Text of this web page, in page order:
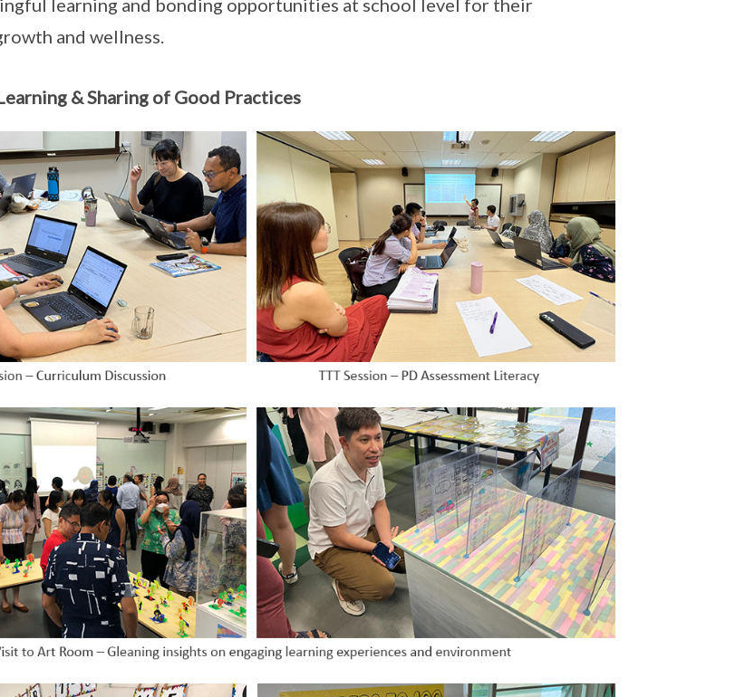
learning and bonding opportunities at school level for their
and wellness.
& Sharing of Good Practices